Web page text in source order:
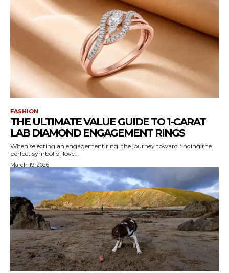
FASHION
THE ULTIMATE VALUE GUIDE TO 1-CARAT
LAB DIAMOND ENGAGEMENT RINGS
When selecting an engagement ring, the journey toward finding the
perfect symbol of love...
March 19, 2026